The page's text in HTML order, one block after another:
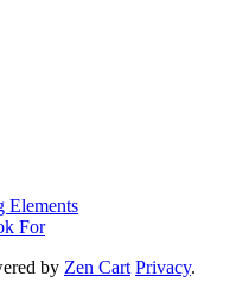
Elements
For
by Zen Cart Privacy.